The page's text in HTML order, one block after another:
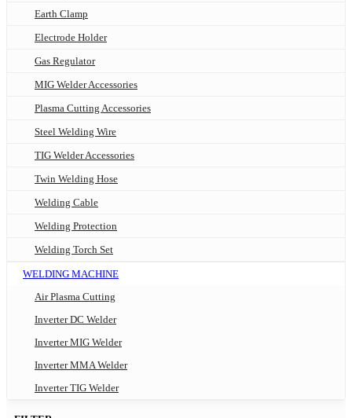
Earth Clamp
Electrode Holder
Gas Regulator
MIG Welder Accessories
Plasma Cutting Accessories
Steel Welding Wire
TIG Welder Accessories
Twin Welding Hose
Welding Cable
Welding Protection
Welding Torch Set
WELDING MACHINE
Air Plasma Cutting
Inverter DC Welder
Inverter MIG Welder
Inverter MMA Welder
Inverter TIG Welder